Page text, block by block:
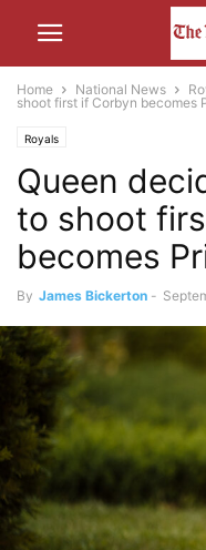
Home National News
shoot first if Corbyn becomes
Royals
Queen
to shoot
becomes
By James Bickerton -